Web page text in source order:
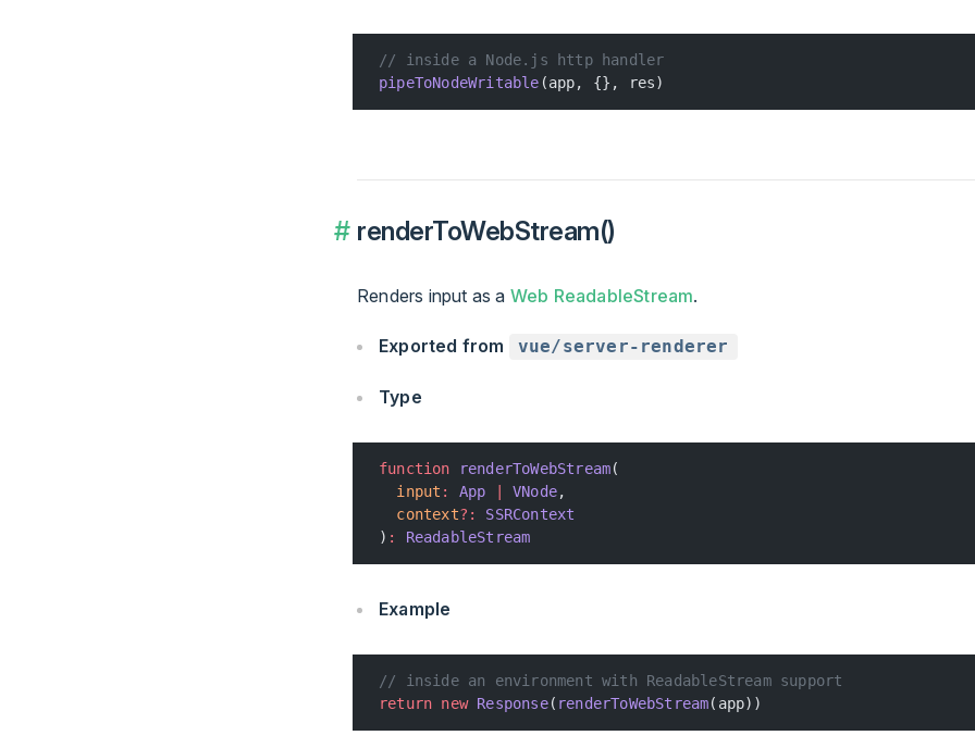
// inside a Node.js http handler
pipeToNodeWritable (app, {}, res)
renderToWebStream()
Renders input as a Web ReadableStream.
Exported from vue/server-renderer
Type
function renderToWebStream(
  input
: App VNode,
  context
?:
SSRContext
) : ReadableStream
Example
// inside an environment with ReadableStream support
return new Response( renderToWebStream(app))